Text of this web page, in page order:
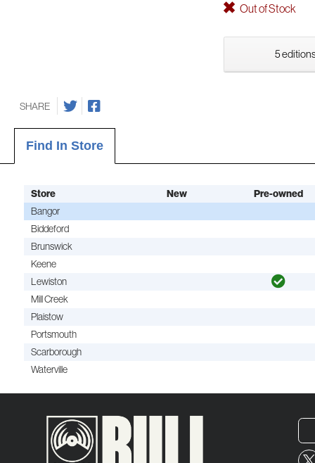
Out of Stock
5
SHARE
Find In Store
Store New
Pre-owned
Bangor
Biddeford
Brunswick
Keene
Lewiston
Mill Creek
Plaistow
Portsmouth
Scarborough
Waterville